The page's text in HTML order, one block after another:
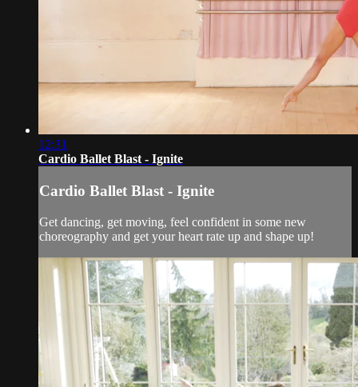
12:31
Cardio Ballet Blast - Ignite
Cardio Ballet Blast - Ignite
Get dancing, get moving, feel confident in some new
choreography and get your heart rate up and shape up!